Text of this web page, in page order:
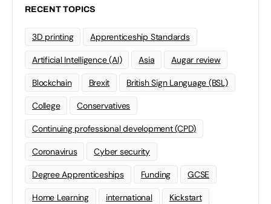
RECENT TOPICS
3D printing Apprenticeship Standards
Artificial Intelligence (AI) Asia Augar review
Blockchain Brexit British Sign Language (BSL)
College Conservatives
Continuing professional development (CPD)
Coronavirus Cyber security
Degree Apprenticeships Funding GCSE
Home Learning international Kickstart